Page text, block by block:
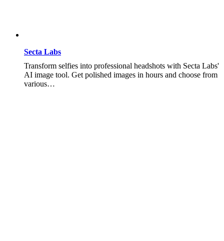
Secta Labs
Transform selfies into professional headshots with Secta Labs'
AI image tool. Get polished images in hours and choose from
various…